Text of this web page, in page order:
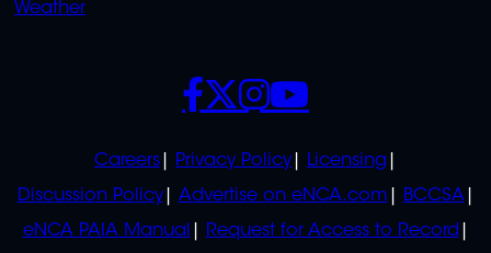
Weather
POLICIES
Careers Privacy Policy
Licensing
Discussion Policy
Advertise on eNCA.com
BCCSA
eNCA PAIA Manual
Request for Access to Record
SOCIALS